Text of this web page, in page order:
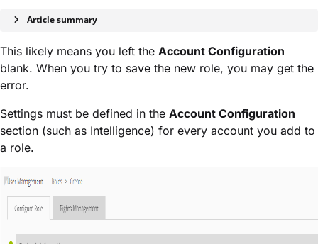
Article summary
This likely means you left the Account Configuration
blank. When you try to save the new role, you may get the
error.
Settings must be defined in the Account Configuration
section (such as Intelligence) for every account you add to
a role.